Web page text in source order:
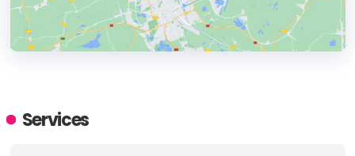
ADDRESS:
Services